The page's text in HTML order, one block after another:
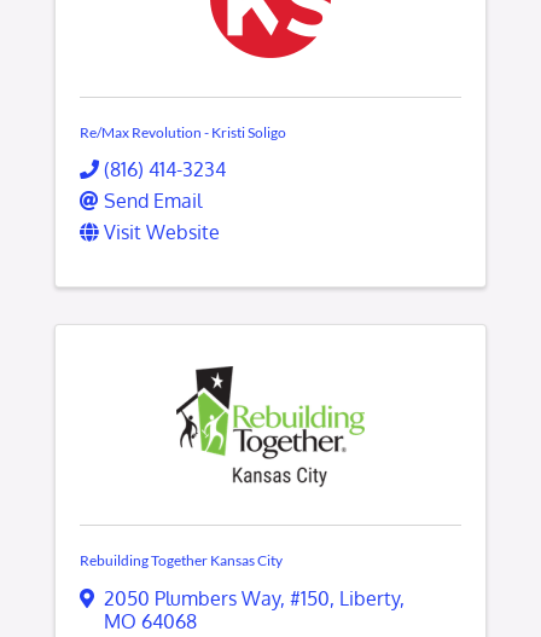
Re/Max Revolution - Kristi Soligo
(816) 414-3234
Send Email
Visit Website
Rebuilding Together Kansas City
2050 Plumbers Way, #150, Liberty,
MO 64068